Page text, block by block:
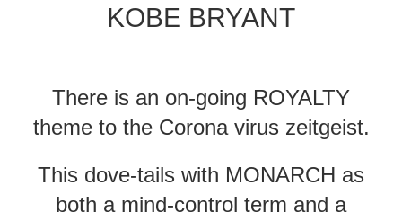
KOBE BRYANT
There is an on-going ROYALTY
theme to the Corona virus zeitgeist.
This dove-tails with MONARCH as
both a mind-control term and a